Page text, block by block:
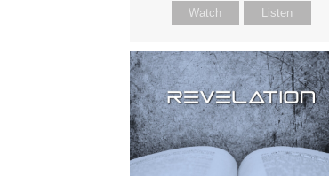
Watch Listen